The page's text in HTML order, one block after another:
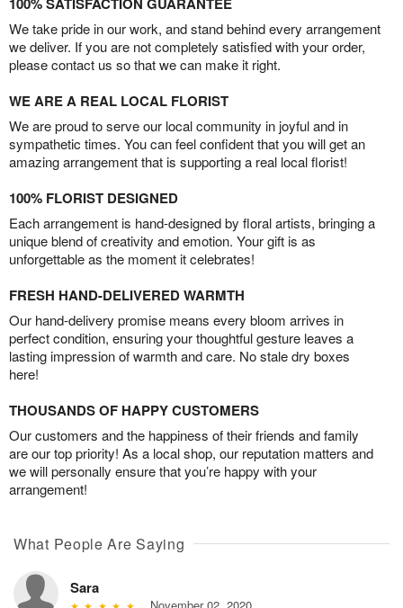
We take pride in our work, and stand behind every arrangement
we deliver. If you are not completely satisfied with your order,
please contact us so that we can make it right.
WE ARE A REAL LOCAL FLORIST
We are proud to serve our local community in joyful and in
sympathetic times. You can feel confident that you will get an
amazing arrangement that is supporting a real local florist!
100% FLORIST DESIGNED
Each arrangement is hand-designed by floral artists, bringing a
unique blend of creativity and emotion. Your gift is as
unforgettable as the moment it celebrates!
FRESH HAND-DELIVERED WARMTH
Our hand-delivery promise means every bloom arrives in
perfect condition, ensuring your thoughtful gesture leaves a
lasting impression of warmth and care. No stale dry boxes
here!
THOUSANDS OF HAPPY CUSTOMERS
Our customers and the happiness of their friends and family
are our top priority! As a local shop, our reputation matters and
we will personally ensure that you’re happy with your
arrangement!
What People Are Saying
Sara
November 02, 2020